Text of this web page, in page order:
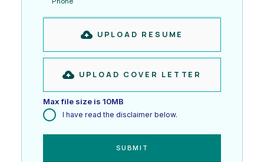
UPLOAD RESUME
UPLOAD COVER LETTER
Max file size is 10MB
I have read the disclaimer below.